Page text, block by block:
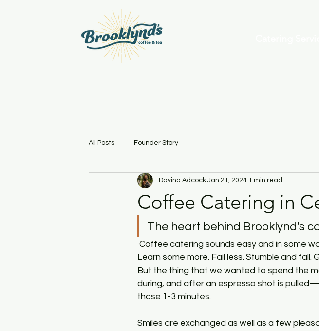
All Posts Founder Story
Coffee Catering in
Davina Adcock Jan 21, 2024 1 min read
The heart behind Brooklynd's
Learn some more. Fail less. Stumble and fall.
But the thing that we wanted to spend the
during, and after an espresso shot is
those 1-3 minutes.
Smiles are exchanged as well as a few